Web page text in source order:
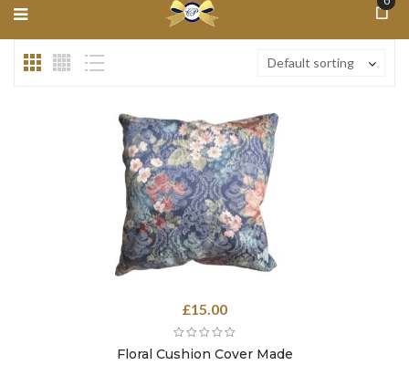
Default sorting
Floral Cushion Cover Made
£15.00